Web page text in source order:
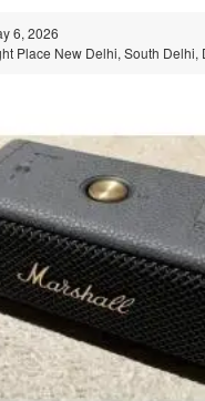
6, 2026
Place New Delhi, South Delhi,